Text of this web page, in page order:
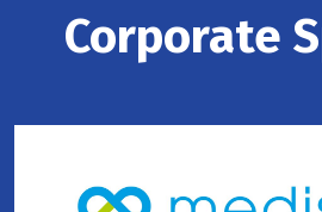
Corporate